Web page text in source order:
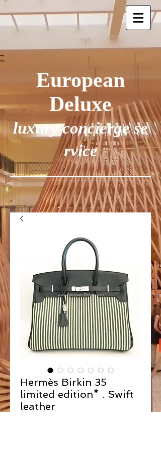
European
Deluxe
luxury concierge se
rvice
Hermès Birkin 35
limited edition* . Swift
leather